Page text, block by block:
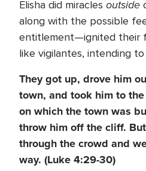
Elisha did miracles outside
along with the possible
entitlement—ignited their
like vigilantes, intending
They got up, drove him
town, and took him to
on which the town was
throw him off the cliff.
through the crowd and
way. (Luke 4:29-30)